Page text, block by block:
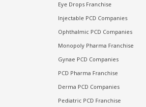
Eye Drops Franchise
Injectable PCD Companies
Ophthalmic PCD Companies
Monopoly Pharma Franchise
Gynae PCD Companies
PCD Pharma Franchise
Derma PCD Companies
Pediatric PCD Franchise